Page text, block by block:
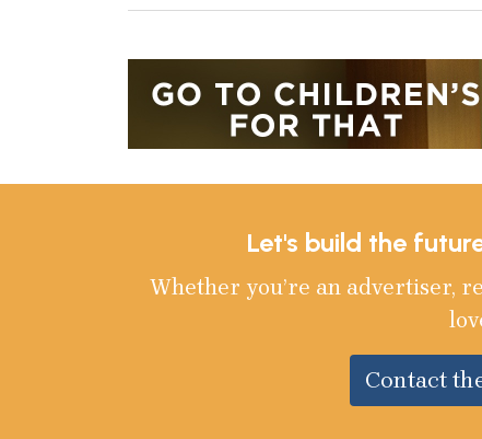
Let's build the
Whether you’re an advertiser,
Contact